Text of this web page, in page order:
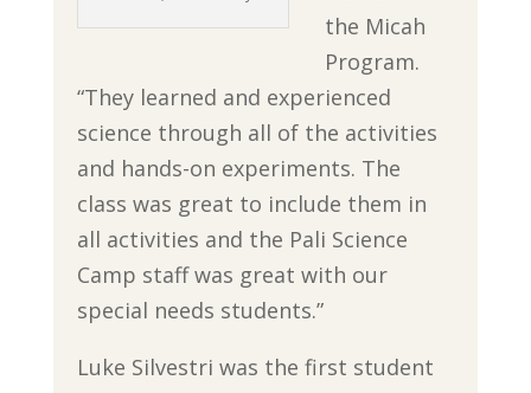
the Micah
Program.
“They learned and experienced
science through all of the activities
and hands-on experiments. The
class was great to include them in
all activities and the Pali Science
Camp staff was great with our
special needs students.”
Luke Silvestri was the first student